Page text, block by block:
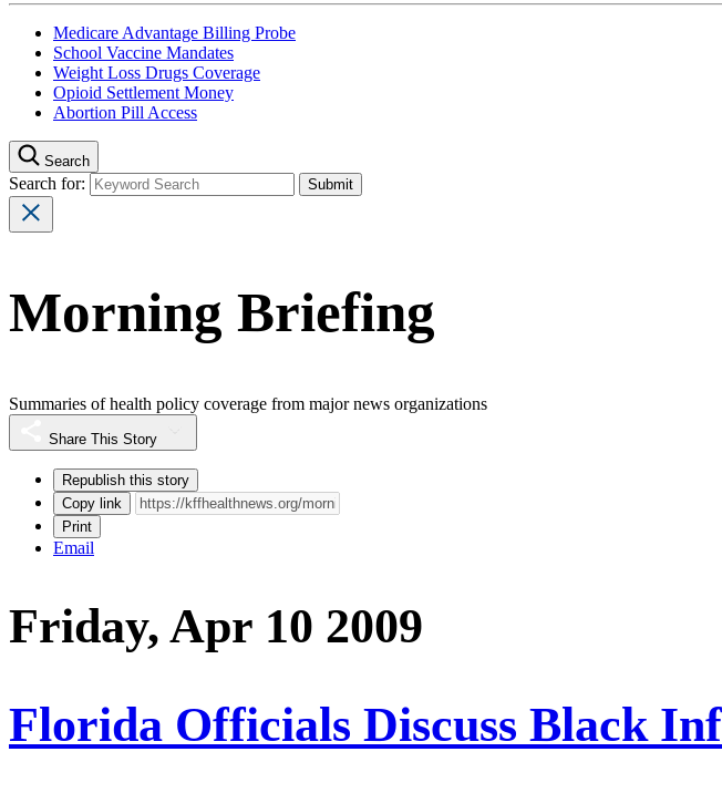
Medicare Advantage Billing Probe
School Vaccine Mandates
Weight Loss Drugs Coverage
Opioid Settlement Money
Abortion Pill Access
Search
Search for:
Morning Briefing
Summaries of health policy coverage from major news organizations
Share This Story
Republish this story
Copy link
Print
Email
Friday, Apr 10 2009
Florida Officials Discuss Black